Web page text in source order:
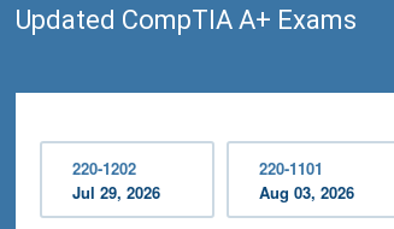
Updated CompTIA A+ Exams
220-1202
Jul 29, 2026
220-1101
Aug 03, 2026